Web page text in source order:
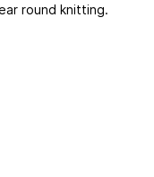
round knitting.